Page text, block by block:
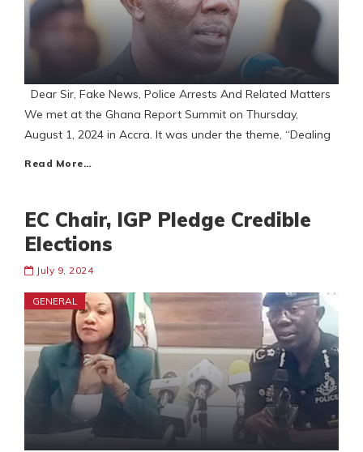
Dear Sir, Fake News, Police Arrests And Related Matters
We met at the Ghana Report Summit on Thursday,
August 1, 2024 in Accra. It was under the theme, “Dealing
Read More…
EC Chair, IGP Pledge Credible
Elections
July 9, 2024
GENERAL